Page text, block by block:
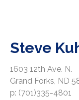
Steve
1603 12th Ave. N.
Grand Forks, ND
p: (701)335-4801